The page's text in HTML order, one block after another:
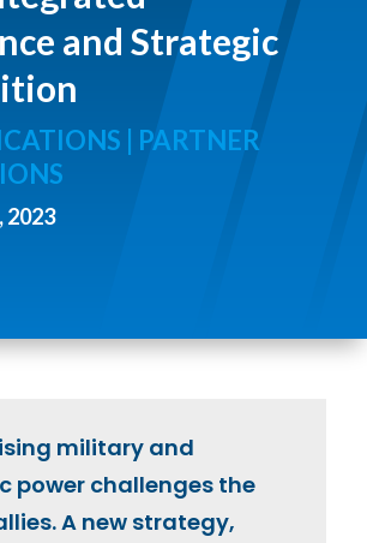
and Strategic
| PARTNER
2023
military and
power challenges the
A new strategy,